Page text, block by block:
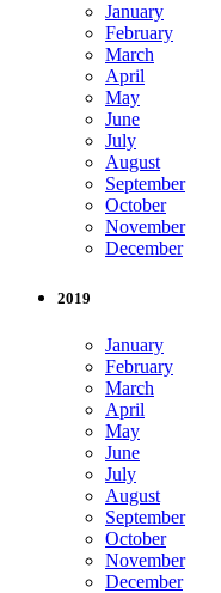
January
February
March
April
May
June
July
August
September
October
November
December
2019
January
February
March
April
May
June
July
August
September
October
November
December